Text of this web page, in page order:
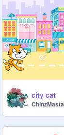
city cat
ChinzMasta